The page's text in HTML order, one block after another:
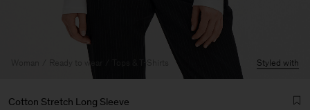
Ready to wear Tops & T-Shirts Styled with
Cotton Stretch Long Sleeve